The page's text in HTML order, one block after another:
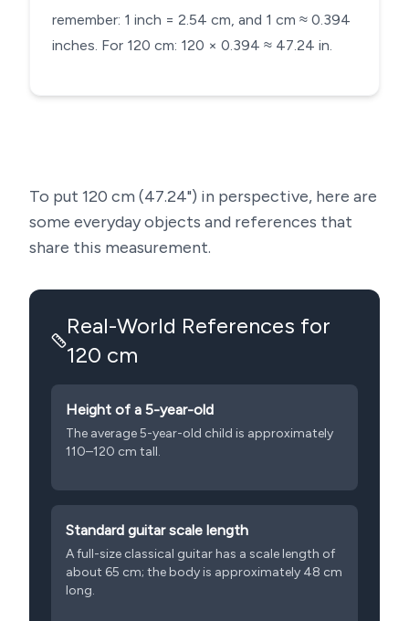
remember: 1 inch = 2.54 cm, and 1 cm ≈ 0.394
inches. For 120 cm: 120 × 0.394 ≈ 47.24 in.
To put 120 cm (47.24") in perspective, here are
some everyday objects and references that
share this measurement.
Real-World References for
120 cm
Height of a 5-year-old
The average 5-year-old child is approximately
110–120 cm tall.
Standard guitar scale length
A full-size classical guitar has a scale length of
about 65 cm; the body is approximately 48 cm
long.